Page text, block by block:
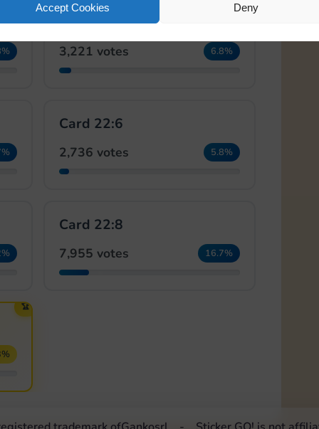
Accept Cookies Deny
Card 22:4
3,221 votes 6.8%
Card 22:6
2,736 votes 5.8%
Card 22:8
7,955 votes 16.7%
🏆